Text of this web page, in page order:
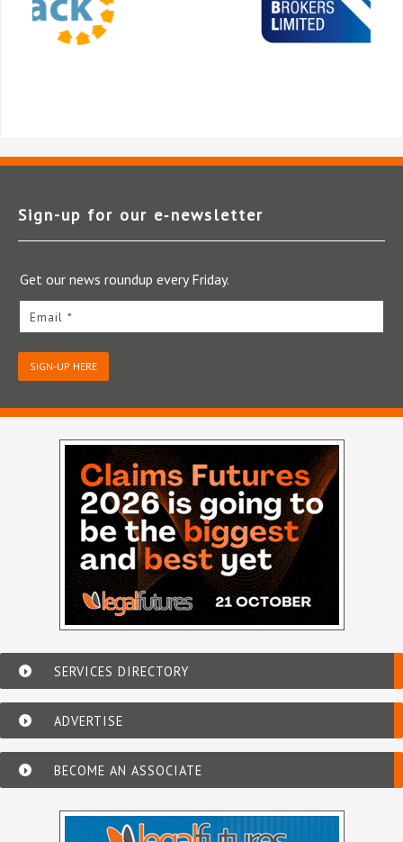
Sign-up for our e‑newsletter
Get our news roundup every Friday.
Email *
SIGN-UP HERE
SERVICES DIRECTORY
ADVERTISE
BECOME AN ASSOCIATE